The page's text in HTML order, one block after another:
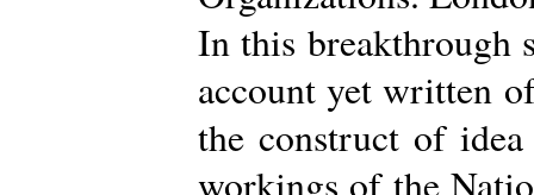
In this breakthrough
account yet written
the construct of idea
workings of the